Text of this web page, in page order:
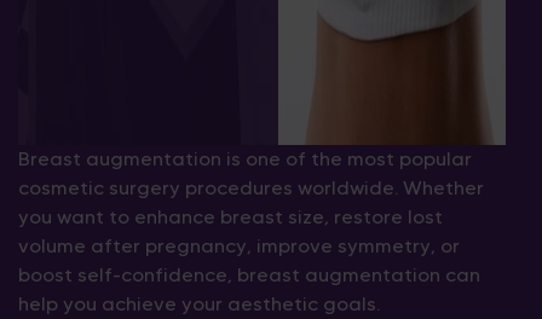
Breast augmentation is one of the most popular
cosmetic surgery procedures worldwide. Whether
you want to enhance breast size, restore lost
volume after pregnancy, improve symmetry, or
boost self-confidence, breast augmentation can
help you achieve your aesthetic goals.